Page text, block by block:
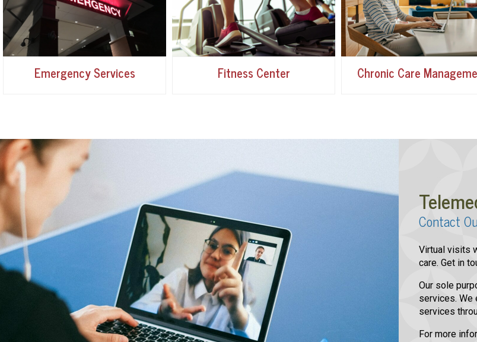
Emergency Services Fitness Center Chronic Care
Contact
Virtual visits
care. Get in
Our sole
services. We
services
For more